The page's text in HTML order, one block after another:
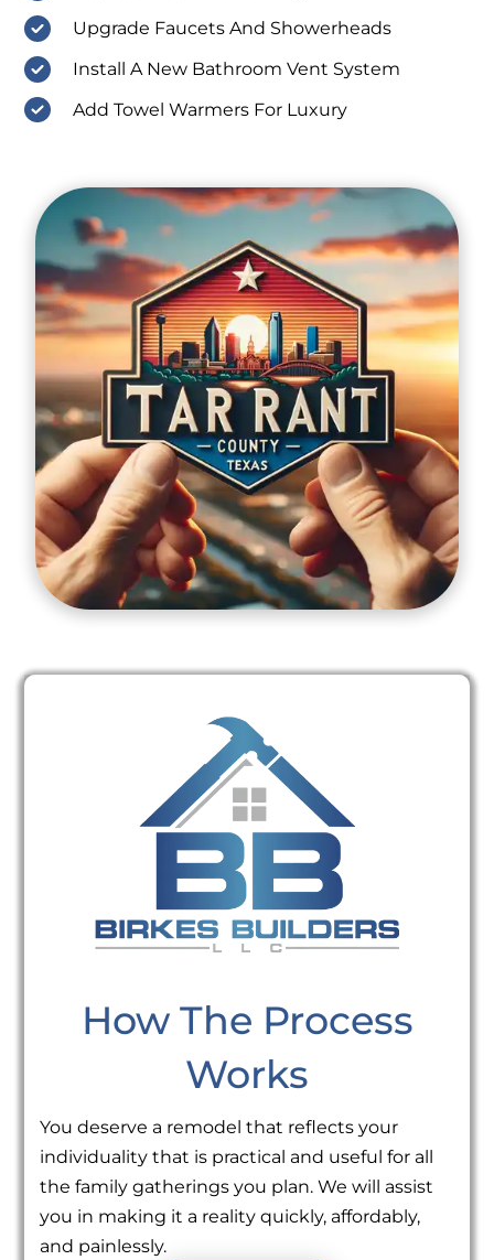
Upgrade Faucets And Showerheads
Install A New Bathroom Vent System
Add Towel Warmers For Luxury
How The Process
Works
You deserve a remodel that reflects your
individuality that is practical and useful for all
the family gatherings you plan. We will assist
you in making it a reality quickly, affordably,
and painlessly.